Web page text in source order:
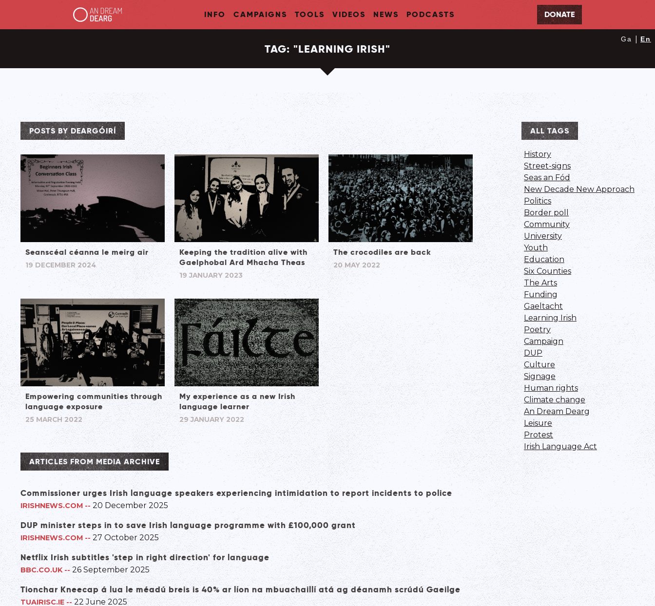
INFO CAMPAIGNS TOOLS VIDEOS NEWS PODCASTS DONATE
TAG: "LEARNING IRISH"
POSTS BY DEARGÓIRÍ
Seanscéal céanna le meirg air
19 DECEMBER 2024
Keeping the tradition alive with
Gaelphobal Ard Mhacha Theas
19 JANUARY 2023
The crocodiles are back
20 MAY 2022
Empowering communities through
language exposure
25 MARCH 2022
My experience as a new Irish
language learner
29 JANUARY 2022
ARTICLES FROM MEDIA ARCHIVE
Commissioner urges Irish language speakers experiencing intimidation to report incidents to police
IRISHNEWS.COM -- 20 December 2025
DUP minister steps in to save Irish language programme with £100,000 grant
IRISHNEWS.COM -- 27 October 2025
Netflix Irish subtitles 'step in right direction' for language
BBC.CO.UK-- 26 September 2025
Tionchar Kneecap á lua le méadú breis is 40% ar líon na mbuachaillí atá ag déanamh scrúdú Gaeilge
TUAIRISC.IE -- 22 June 2025
ALL TAGS
History
Street-signs
Seas an Fód
New Decade New Approach
Politics
Border poll
Community
University
Youth
Education
Six Counties
The Arts
Funding
Gaeltacht
Learning Irish
Poetry
Campaign
DUP
Culture
Signage
Human rights
Climate change
An Dream Dearg
Leisure
Protest
Irish Language Act
Ga En